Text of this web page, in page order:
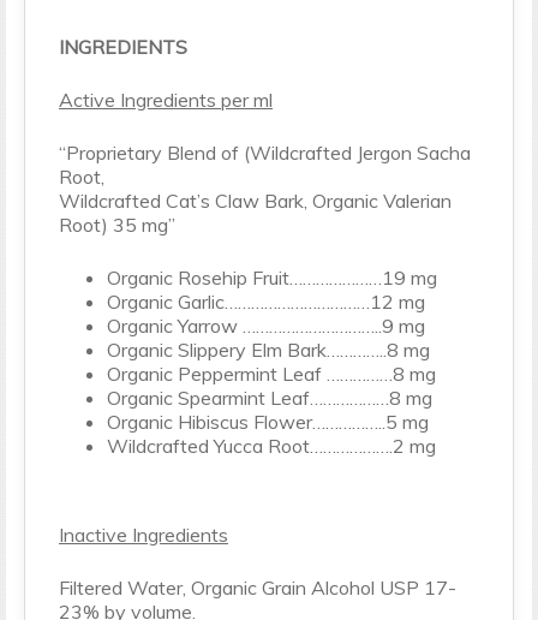
INGREDIENTS
Active Ingredients per ml
“Proprietary Blend of (Wildcrafted Jergon Sacha
Root,
Wildcrafted Cat’s Claw Bark, Organic Valerian
Root) 35 mg”
Organic Rosehip Fruit…………………19 mg
Organic Garlic……………………………12 mg
Organic Yarrow …………………………..9 mg
Organic Slippery Elm Bark…………..8 mg
Organic Peppermint Leaf ……………8 mg
Organic Spearmint Leaf………………8 mg
Organic Hibiscus Flower……………..5 mg
Wildcrafted Yucca Root……………….2 mg
Inactive Ingredients
Filtered Water, Organic Grain Alcohol USP 17-
23% by volume.